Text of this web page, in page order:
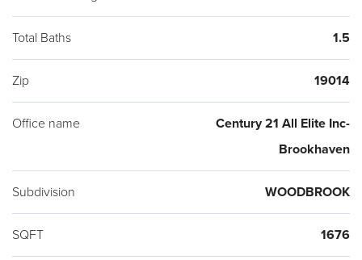
Total Baths 1.5
Zip 19014
Office name
Century 21 All Elite Inc-
Brookhaven
Subdivision WOODBROOK
SQFT 1676